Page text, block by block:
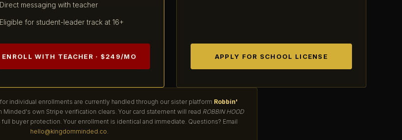
Direct messaging with teacher
Eligible for student-leader track at 16+
ENROLL WITH TEACHER · $249/MO APPLY FOR SCHOOL LICENSE
individual enrollments are currently handled through our sister platform Robbin'
own Stripe verification clears. Your card statement will read ROBBIN HOOD
buyer protection. Your enrollment is identical and immediate. Questions? Email
hello@kingdomminded.co.